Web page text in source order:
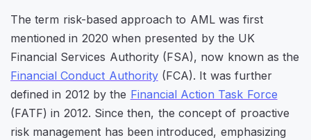
The term risk-based approach to AML was first
mentioned in 2020 when presented by the UK
Financial Services Authority (FSA), now known as the
Financial Conduct Authority(FCA). It was further
defined in 2012 by the Financial Action Task Force
(FATF) in 2012. Since then, the concept of proactive
risk management has been introduced, emphasizing